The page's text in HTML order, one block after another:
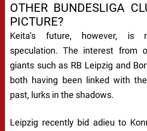
OTHER BUNDESLIGA
PICTURE?
Keita’s future, however,
speculation. The interest from
giants such as RB Leipzig and
both having been linked with
past, lurks in the shadows.
Leipzig recently bid adieu to